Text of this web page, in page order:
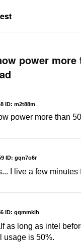
power
ID: m2t88m
power more than
ID: gqn7o6r
I live a few minutes
ID: gqmmkih
as long as intel
usage is 50%.